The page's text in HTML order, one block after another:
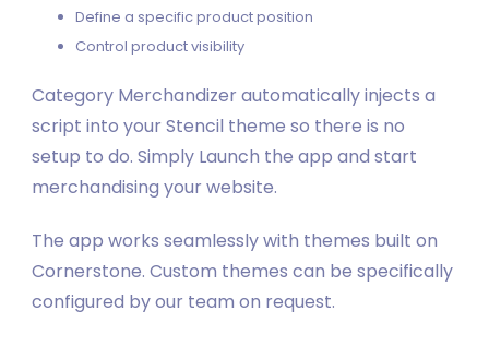
Define a specific product position
Control product visibility
Category Merchandizer automatically injects a
script into your Stencil theme so there is no
setup to do. Simply Launch the app and start
merchandising your website.
The app works seamlessly with themes built on
Cornerstone. Custom themes can be specifically
configured by our team on request.